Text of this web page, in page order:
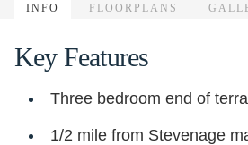
INFO FLOORPLANS
Key Features
Three bedroom end of
1/2 mile from Stevenage